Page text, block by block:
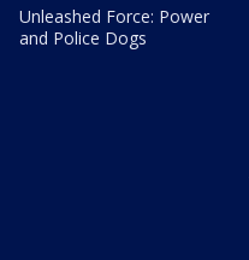
Unleashed Force: Power
and Police Dogs